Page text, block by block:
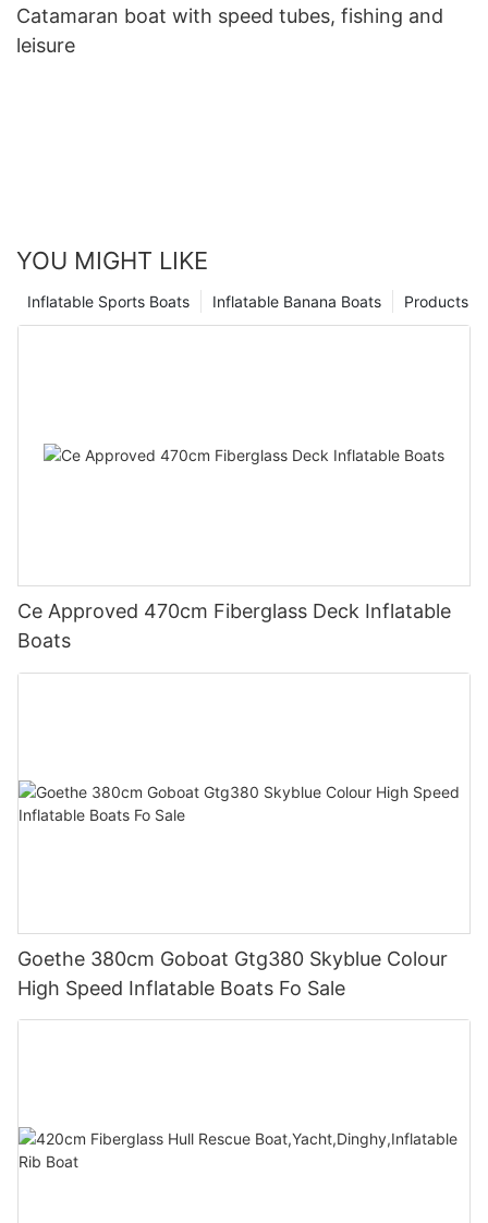
Catamaran boat with speed tubes, fishing and
leisure
YOU MIGHT LIKE
Products
Inflatable Banana Boats
Inflatable Sports Boats
Ce Approved 470cm Fiberglass Deck Inflatable
Boats
Goethe 380cm Goboat Gtg380 Skyblue Colour
High Speed Inflatable Boats Fo Sale